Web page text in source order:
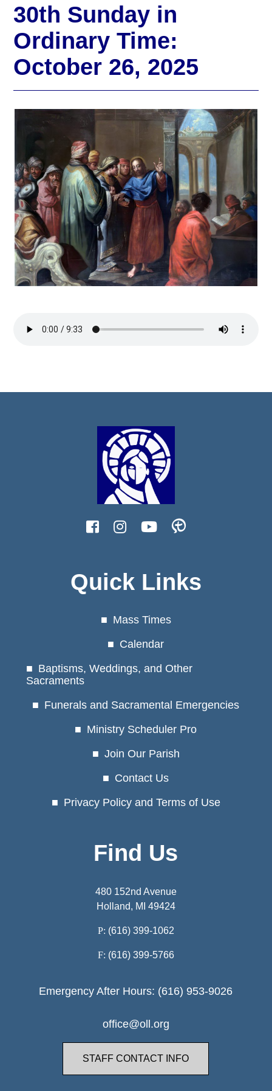
30th Sunday in
Ordinary Time:
October 26, 2025
Quick Links
Mass Times
Calendar
Baptisms, Weddings, and Other
Sacraments
Funerals and Sacramental Emergencies
Ministry Scheduler Pro
Join Our Parish
Contact Us
Privacy Policy and Terms of Use
Find Us
480 152nd Avenue
Holland, MI 49424
P: (616) 399-1062
F: (616) 399-5766
Emergency After Hours: (616) 953-9026
office@oll.org
STAFF CONTACT INFO